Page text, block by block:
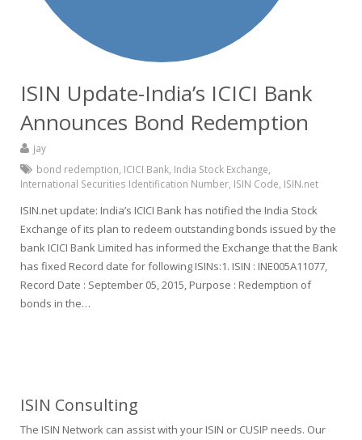
ISIN Update-India’s ICICI Bank
Announces Bond Redemption
jay
bond redemption ICICI Bank India Stock Exchange
International Securities Identification Number ISIN Code ISIN.net
ISIN.net update: India’s ICICI Bank has notified the India Stock
Exchange of its plan to redeem outstanding bonds issued by the
bank ICICI Bank Limited has informed the Exchange that the Bank
has fixed Record date for following ISINs:1. ISIN : INE005A11077,
Record Date : September 05, 2015, Purpose : Redemption of
bonds in the…
ISIN Consulting
The ISIN Network can assist with your ISIN or CUSIP needs. Our